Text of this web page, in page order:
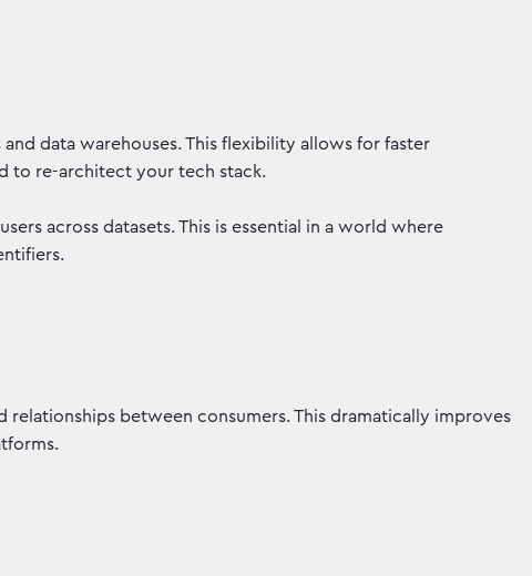
data warehouses. This flexibility allows for faster
to re-architect your tech stack.
across datasets. This is essential in a world where
between consumers. This dramatically improves